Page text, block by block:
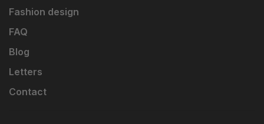
Fashion design
FAQ
Blog
Letters
Contact